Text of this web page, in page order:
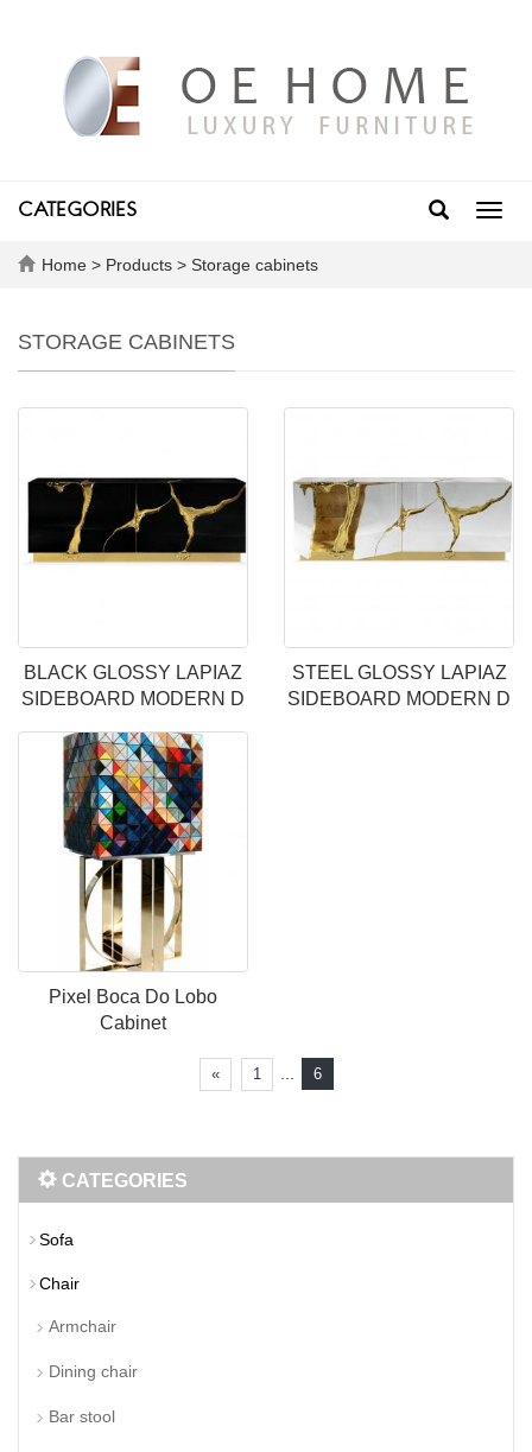
CATEGORIES
Home > Products > Storage cabinets
STORAGE CABINETS
BLACK GLOSSY LAPIAZ
SIDEBOARD MODERN D
STEEL GLOSSY LAPIAZ
SIDEBOARD MODERN D
Pixel Boca Do Lobo
Cabinet
« 1 6
CATEGORIES
Sofa
Chair
Armchair
Dining chair
Bar stool